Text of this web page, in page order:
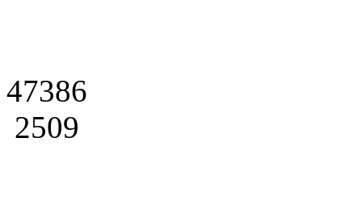
47386
2509